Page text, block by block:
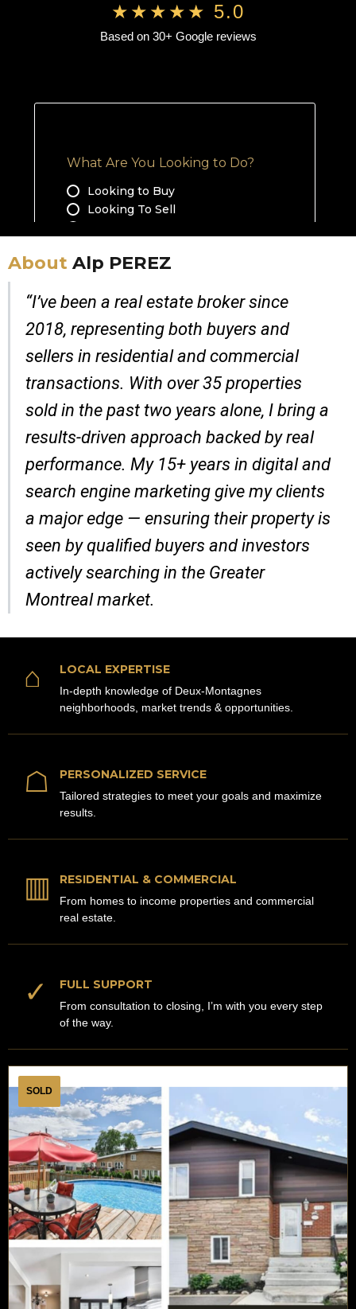
★★★★★ 5.0
Based on 30+ Google reviews
About Alp PEREZ
“I’ve been a real estate broker since
2018, representing both buyers and
sellers in residential and commercial
transactions. With over 35 properties
sold in the past two years alone, I bring a
results-driven approach backed by real
performance. My 15+ years in digital and
search engine marketing give my clients
a major edge — ensuring their property is
seen by qualified buyers and investors
actively searching in the Greater
Montreal market.
⌂ LOCAL EXPERTISE
In-depth knowledge of Deux-Montagnes
neighborhoods, market trends & opportunities.
☖ PERSONALIZED SERVICE
Tailored strategies to meet your goals and maximize
results.
▥ RESIDENTIAL & COMMERCIAL
From homes to income properties and commercial
real estate.
✓ FULL SUPPORT
From consultation to closing, I’m with you every step
of the way.
SOLD